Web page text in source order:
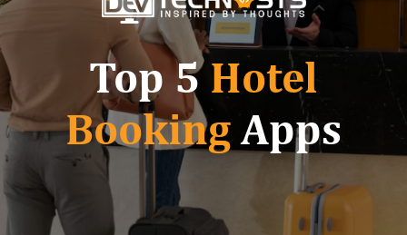
Top 5Hotel
BookingApps